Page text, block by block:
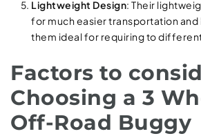
Lightweight Design: Their
for much easier transportation and
them ideal for requiring to
Factors to
Choosing a 3
Off-Road Buggy